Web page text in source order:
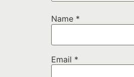
Name *
Email *